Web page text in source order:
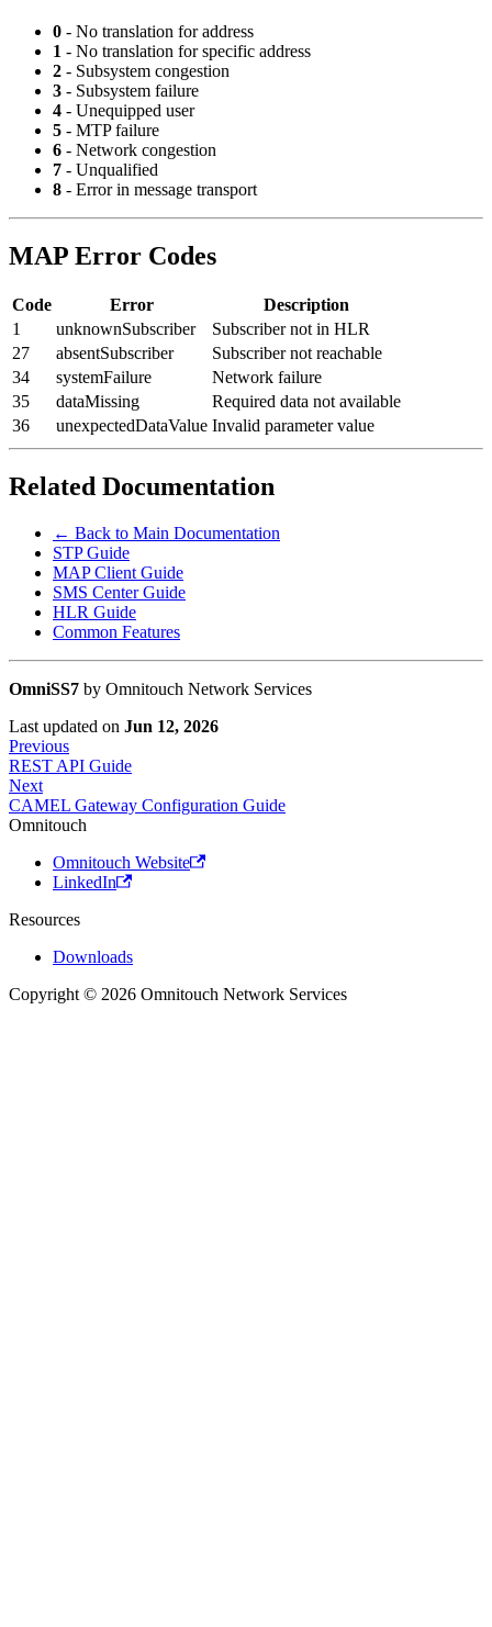
0 - No translation for address
1 - No translation for specific address
2 - Subsystem congestion
3 - Subsystem failure
4 - Unequipped user
5 - MTP failure
6 - Network congestion
7 - Unqualified
8 - Error in message transport
MAP Error Codes
Code Error
Description
1
unknownSubscriber
Subscriber not in HLR
27
absentSubscriber
Subscriber not reachable
34
systemFailure
Network failure
35
dataMissing
Required data not available
36
unexpectedDataValue Invalid parameter value
Related Documentation
← Back to Main Documentation
STP Guide
MAP Client Guide
SMS Center Guide
HLR Guide
Common Features
OmniSS7 by Omnitouch Network Services
Last updated on Jun 12, 2026
Previous
REST API Guide
Next
CAMEL Gateway Configuration Guide
Omnitouch
Omnitouch Website
LinkedIn
Resources
Downloads
Copyright © 2026 Omnitouch Network Services